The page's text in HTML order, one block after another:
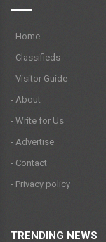
- Home
- Classifieds
- Visitor Guide
- About
- Write for Us
- Advertise
- Contact
- Privacy policy
TRENDING NEWS